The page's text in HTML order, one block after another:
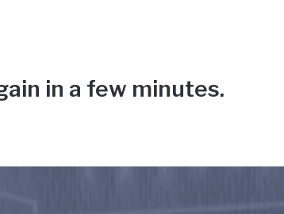
in a few minutes.